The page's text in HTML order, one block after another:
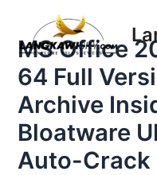
contentMS Office
64 Full
Archive
Bloatware
Auto-Crack
navigation